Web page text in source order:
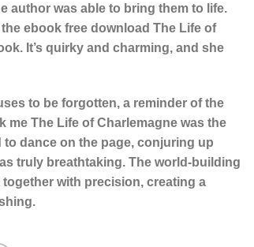
author was able to bring them to life.
ebook free download The Life of
It’s quirky and charming, and she
to be forgotten, a reminder of the
me The Life of Charlemagne was the
dance on the page, conjuring up
truly breathtaking. The world-building
with precision, creating a